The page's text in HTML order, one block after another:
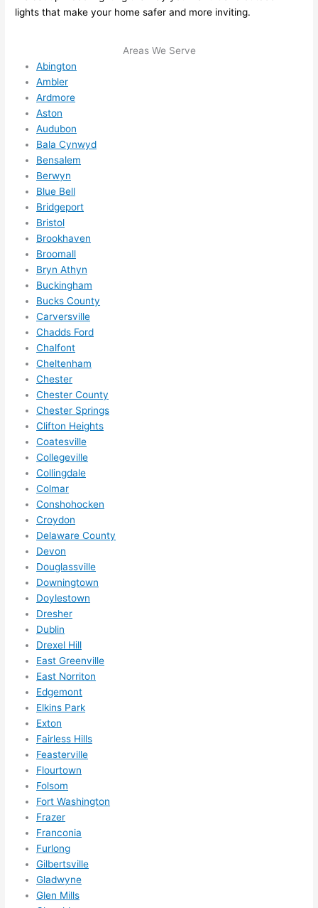
ze me
within
year.
lights that make your home safer and more inviting.
Areas We Serve
Abington
Ambler
Ardmore
Aston
Audubon
Bala Cynwyd
Bensalem
Berwyn
Blue Bell
Bridgeport
Bristol
Brookhaven
Broomall
Bryn Athyn
Buckingham
Bucks County
Carversville
Chadds Ford
Chalfont
Cheltenham
Chester
Chester County
Chester Springs
Clifton Heights
Coatesville
Collegeville
Collingdale
Colmar
Conshohocken
Croydon
Delaware County
Devon
Douglassville
Downingtown
Doylestown
Dresher
Dublin
Drexel Hill
East Greenville
East Norriton
Edgemont
Elkins Park
Exton
Fairless Hills
Feasterville
Flourtown
Folsom
Fort Washington
Frazer
Franconia
Furlong
Gilbertsville
Gladwyne
Glen Mills